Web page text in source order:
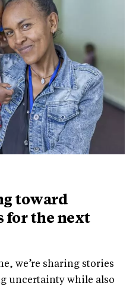
toward
for the next
we’re sharing stories
uncertainty while also